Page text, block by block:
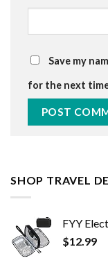
Save my
for the next
SHOP TRAVEL
FYY Electronic
$12.99